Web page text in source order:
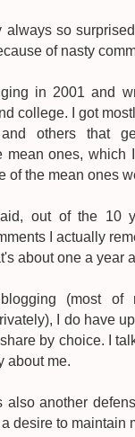
always so
of nasty
in 2001 and
college. I got
others that
mean ones,
of the mean ones
out of the 10
I actually
about one a year
(most
I do have
by choice. I
about me.
also another
desire to maintain